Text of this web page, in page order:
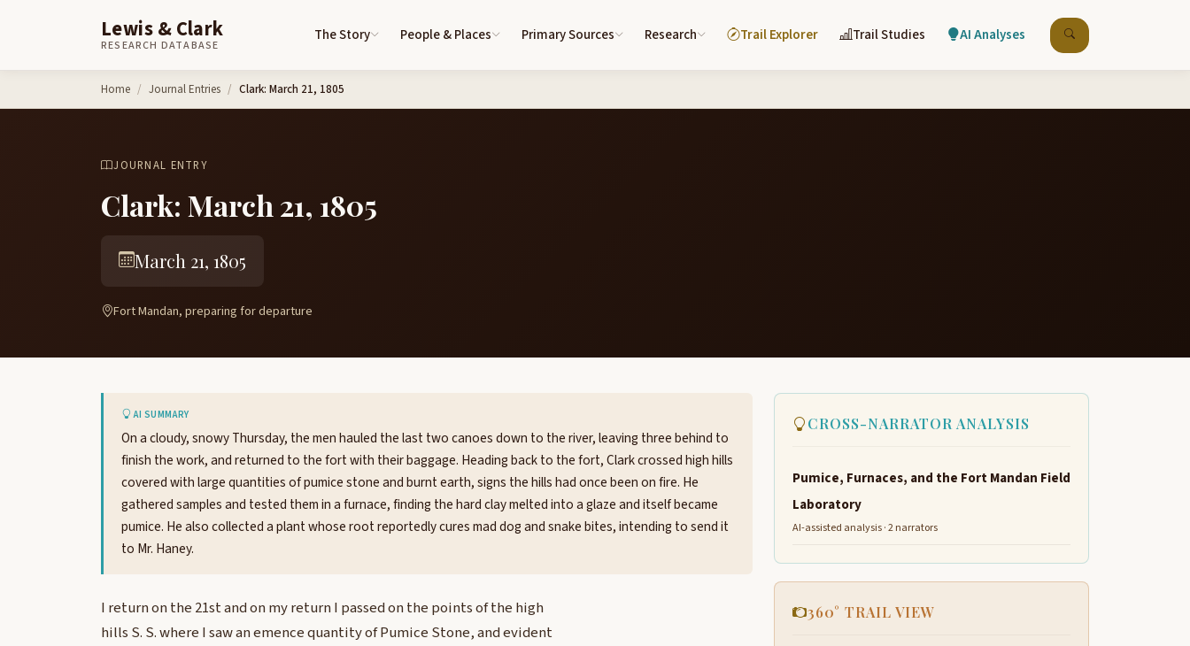
Lewis & Clark
RESEARCH DATABASE
The Story People & Places Primary Sources Research Trail Explorer Trail Studies AI Analyses
Home Journal Entries Clark: March 21, 1805
JOURNAL ENTRY
Clark: March 21, 1805
March 21, 1805
Fort Mandan, preparing for departure
AI SUMMARY
On a cloudy, snowy Thursday, the men hauled the last two canoes down to the river, leaving three behind to
finish the work, and returned to the fort with their baggage. Heading back to the fort, Clark crossed high hills
covered with large quantities of pumice stone and burnt earth, signs the hills had once been on fire. He
gathered samples and tested them in a furnace, finding the hard clay melted into a glaze and itself became
pumice. He also collected a plant whose root reportedly cures mad dog and snake bites, intending to send it
to Mr. Haney.
I return on the 21st and on my return I passed on the points of the high
hills S. S. where I saw an emence quantity of Pumice Stone, and evident
CROSS-NARRATOR ANALYSIS
Pumice, Furnaces, and the Fort Mandan Field
Laboratory
AI-assisted analysis · 2 narrators
360° TRAIL VIEW